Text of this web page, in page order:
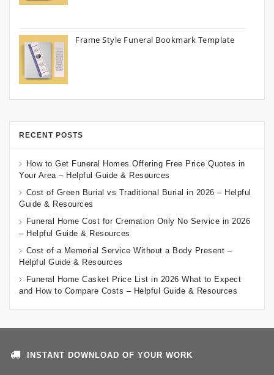
Frame Style Funeral Bookmark Template
RECENT POSTS
How to Get Funeral Homes Offering Free Price Quotes in
Your Area – Helpful Guide & Resources
Cost of Green Burial vs Traditional Burial in 2026 – Helpful
Guide & Resources
Funeral Home Cost for Cremation Only No Service in 2026
– Helpful Guide & Resources
Cost of a Memorial Service Without a Body Present –
Helpful Guide & Resources
Funeral Home Casket Price List in 2026 What to Expect
and How to Compare Costs – Helpful Guide & Resources
INSTANT DOWNLOAD OF YOUR WORK